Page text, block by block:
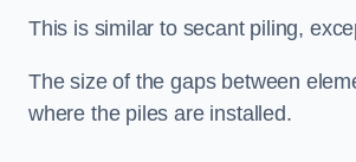
This is similar to secant piling,
The size of the gaps between
where the piles are installed.